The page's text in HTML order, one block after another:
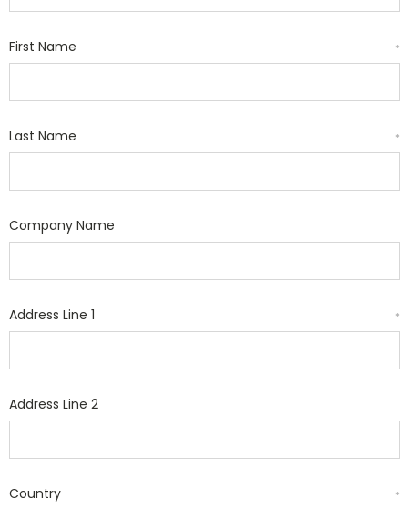
First Name *
Last Name *
Company Name
Address Line 1 *
Address Line 2
Country *